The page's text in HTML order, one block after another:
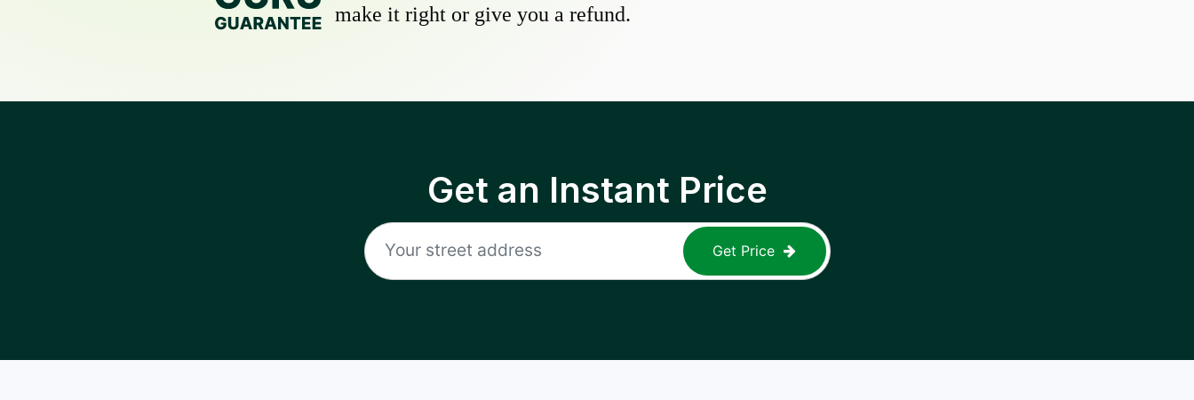
make it right or give you a refund.
Get an Instant Price
Get Price